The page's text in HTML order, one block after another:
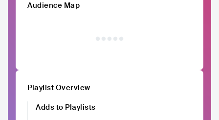
Audience Map
Playlist Overview
Adds to Playlists